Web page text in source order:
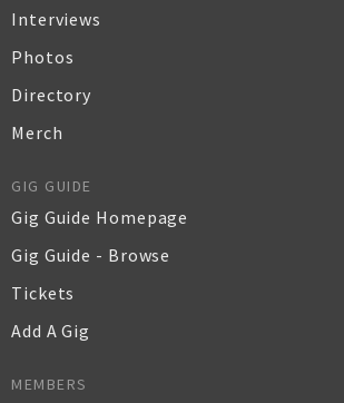
Interviews
Photos
Directory
Merch
GIG GUIDE
Gig Guide Homepage
Gig Guide - Browse
Tickets
Add A Gig
MEMBERS